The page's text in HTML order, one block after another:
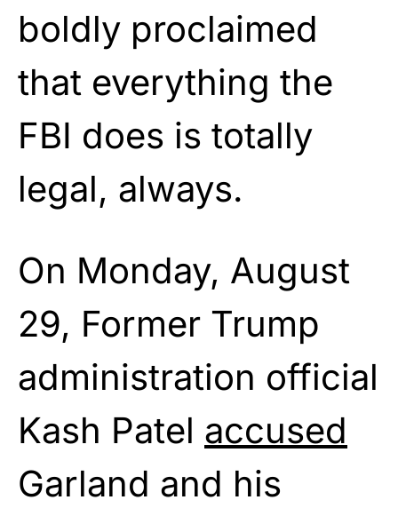
boldly proclaimed
that everything the
FBI does is totally
legal, always.
On Monday, August
29, Former Trump
administration official
Kash Patel accused
Garland and his